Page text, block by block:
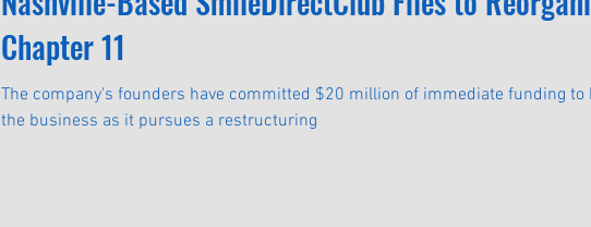
Chapter 11
The company's founders have committed $20 million of immediate funding to
the business as it pursues a restructuring